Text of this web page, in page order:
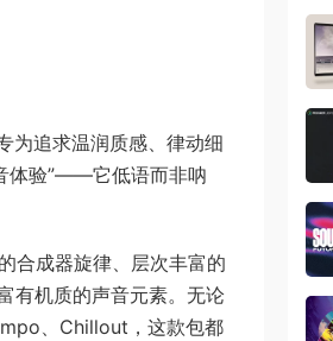
为追求温润质感、律动细
体验”——它低语而非呐
合成器旋律、层次丰富的
有机质的声音元素。无论
、Chillout，这款包都